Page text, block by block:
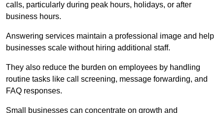
calls, particularly during peak hours, holidays, or after
business hours.
Answering services maintain a professional image and help
businesses scale without hiring additional staff.
They also reduce the burden on employees by handling
routine tasks like call screening, message forwarding, and
FAQ responses.
Small businesses can concentrate on growth and